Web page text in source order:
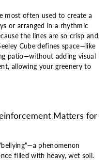
most often used to create a
or arranged in a rhythmic
the lines are so crisp and
Cube defines space—like
patio—without adding visual
allowing your greenery to
Matters for
phenomenon
filled with heavy, wet soil.